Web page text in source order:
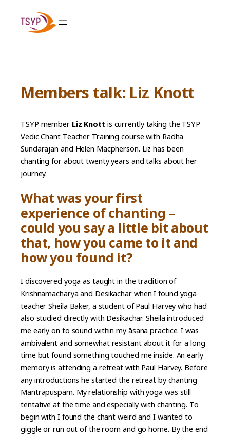
content
Members talk: Liz Knott
TSYP member Liz Knott is currently taking the TSYP
Vedic Chant Teacher Training course with Radha
Sundarajan and Helen Macpherson. Liz has been
chanting for about twenty years and talks about her
journey.
What was your first
experience of chanting –
could you say a little bit about
that, how you came to it and
how you found it?
I discovered yoga as taught in the tradition of
Krishnamacharya and Desikachar when I found yoga
teacher Sheila Baker, a student of Paul Harvey who had
also studied directly with Desikachar. Sheila introduced
me early on to sound within my āsana practice. I was
ambivalent and somewhat resistant about it for a long
time but found something touched me inside. An early
memory is attending a retreat with Paul Harvey. Before
any introductions he started the retreat by chanting
Mantrapuspam. My relationship with yoga was still
tentative at the time and especially with chanting. To
begin with I found the chant weird and I wanted to
giggle or run out of the room and go home. By the end